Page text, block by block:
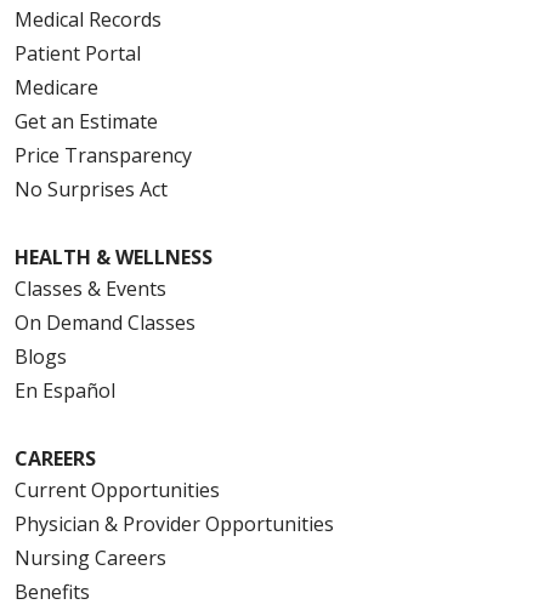
Medical Records
Patient Portal
Medicare
Get an Estimate
Price Transparency
No Surprises Act
HEALTH & WELLNESS
Classes & Events
On Demand Classes
Blogs
En Español
CAREERS
Current Opportunities
Physician & Provider Opportunities
Nursing Careers
Benefits